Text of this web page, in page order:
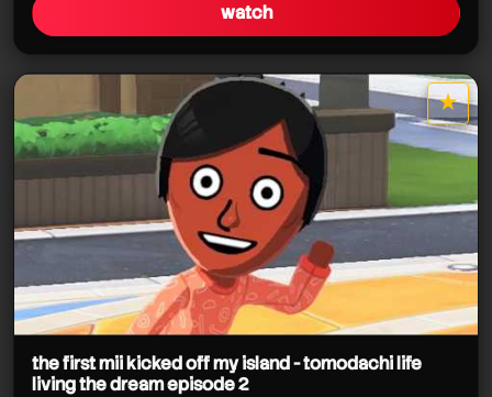
watch
★
star it
the first mii kicked off my island - tomodachi life
living the dream episode 2